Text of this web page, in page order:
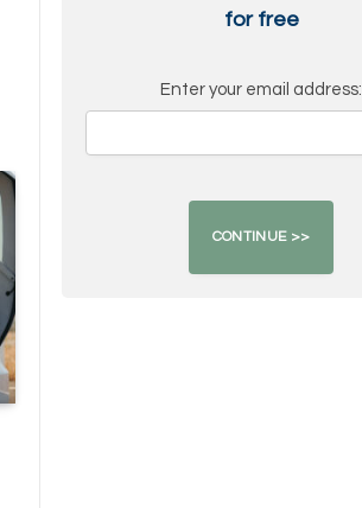
for free
Enter your email address: